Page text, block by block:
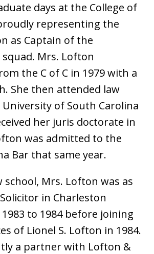
days at the College of
representing the
as Captain of the
Mrs. Lofton
the C of C in 1979 with a
She then attended law
of South Carolina
her juris doctorate in
was admitted to the
Bar that same year.
school, Mrs. Lofton was as
in Charleston
to 1984 before joining
of Lionel S. Lofton in 1984.
a partner with Lofton &